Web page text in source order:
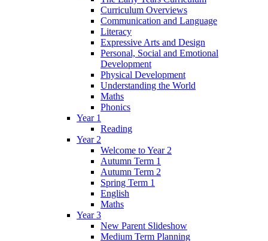
Curriculum Overviews
Communication and Language
Literacy
Expressive Arts and Design
Personal, Social and Emotional
Development
Physical Development
Understanding the World
Maths
Phonics
Year 1
Reading
Year 2
Welcome to Year 2
Autumn Term 1
Autumn Term 2
Spring Term 1
English
Maths
Year 3
New Parent Slideshow
Medium Term Planning